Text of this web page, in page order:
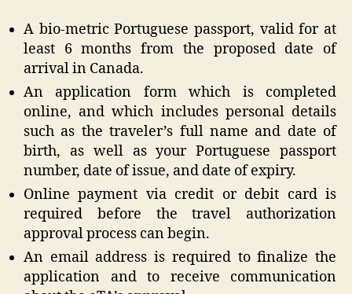
A bio-metric Portuguese passport, valid for at
least 6 months from the proposed date of
arrival in Canada.
An application form which is completed
online, and which includes personal details
such as the traveler’s full name and date of
birth, as well as your Portuguese passport
number, date of issue, and date of expiry.
Online payment via credit or debit card is
required before the travel authorization
approval process can begin.
An email address is required to finalize the
application and to receive communication